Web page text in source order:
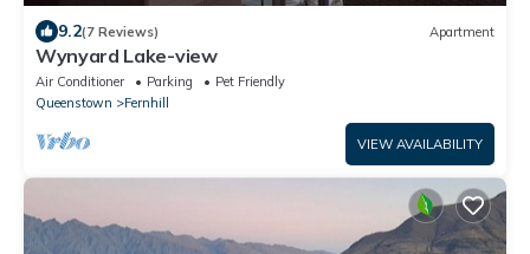
9.2(7 Reviews) Apartment
Wynyard Lake-view
Air Conditioner Parking
Pet Friendly
Queenstown
Fernhill
VIEW AVAILABILITY